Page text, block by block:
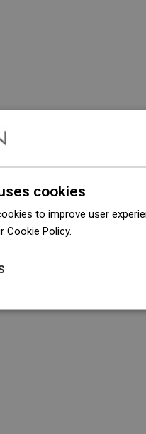
cookies
to improve user
Cookie Policy.